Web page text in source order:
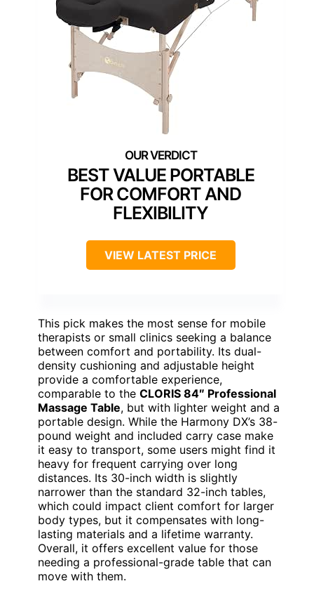
BEST VALUE PORTABLE
FOR COMFORT AND
FLEXIBILITY
VIEW LATEST PRICE
This pick makes the most sense for mobile
therapists or small clinics seeking a balance
between comfort and portability. Its dual-
density cushioning and adjustable height
provide a comfortable experience,
comparable to the CLORIS 84″ Professional
Massage Table, but with lighter weight and a
portable design. While the Harmony DX’s 38-
pound weight and included carry case make
it easy to transport, some users might find it
heavy for frequent carrying over long
distances. Its 30-inch width is slightly
narrower than the standard 32-inch tables,
which could impact client comfort for larger
body types, but it compensates with long-
lasting materials and a lifetime warranty.
Overall, it offers excellent value for those
needing a professional-grade table that can
move with them.